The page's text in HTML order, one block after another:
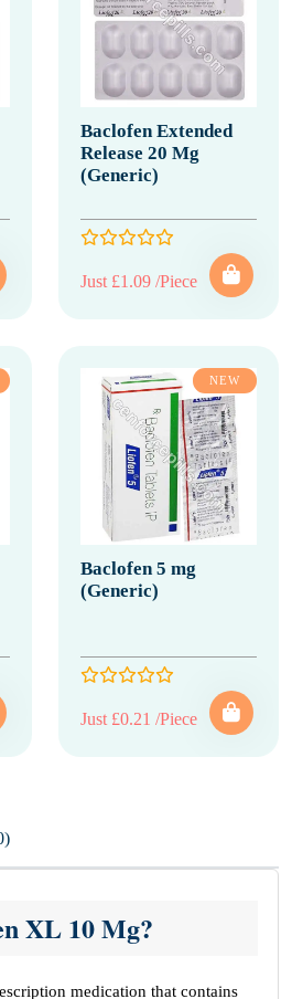
Baclofen Extended
Release 20 Mg
(Generic)
Just £1.09 /Piece
NEW
Baclofen 5 mg
(Generic)
Just £0.21 /Piece
(0)
XL 10 Mg?
medication that contains